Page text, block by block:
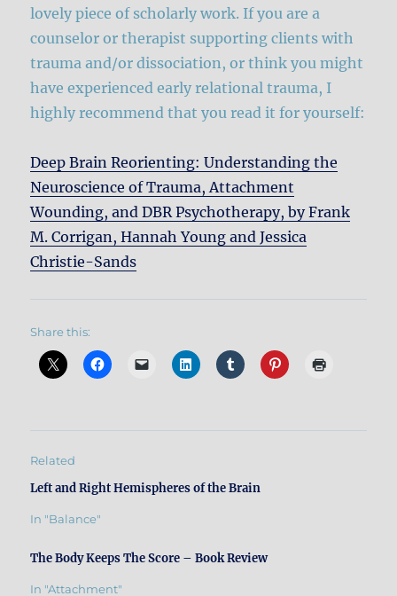
lovely piece of scholarly work. If you are a
counselor or therapist supporting clients with
trauma and/or dissociation, or think you might
have experienced early relational trauma, I
highly recommend that you read it for yourself:
Deep Brain Reorienting: Understanding the
Neuroscience of Trauma, Attachment
Wounding, and DBR Psychotherapy, by Frank
M. Corrigan, Hannah Young and Jessica
Christie-Sands
Share this:
Related
Left and Right Hemispheres of the Brain
In "Balance"
The Body Keeps The Score – Book Review
In "Attachment"